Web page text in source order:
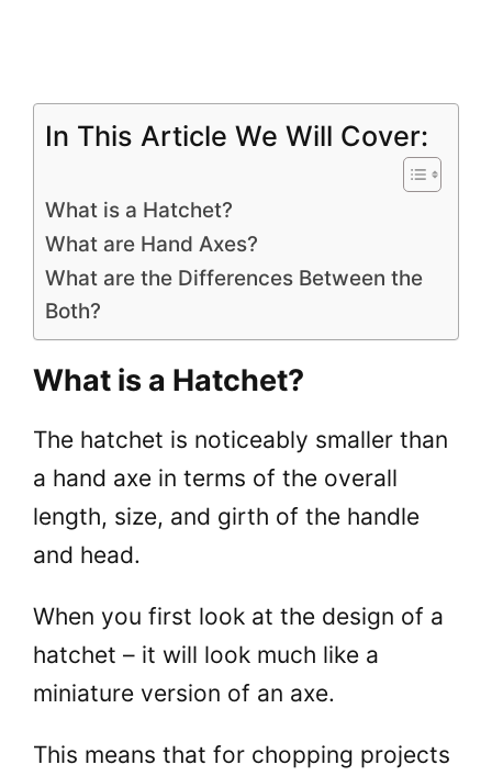
In This Article We Will Cover:
What is a Hatchet?
What are Hand Axes?
What are the Differences Between the
Both?
What is a Hatchet?
The hatchet is noticeably smaller than
a hand axe in terms of the overall
length, size, and girth of the handle
and head.
When you first look at the design of a
hatchet – it will look much like a
miniature version of an axe.
This means that for chopping projects